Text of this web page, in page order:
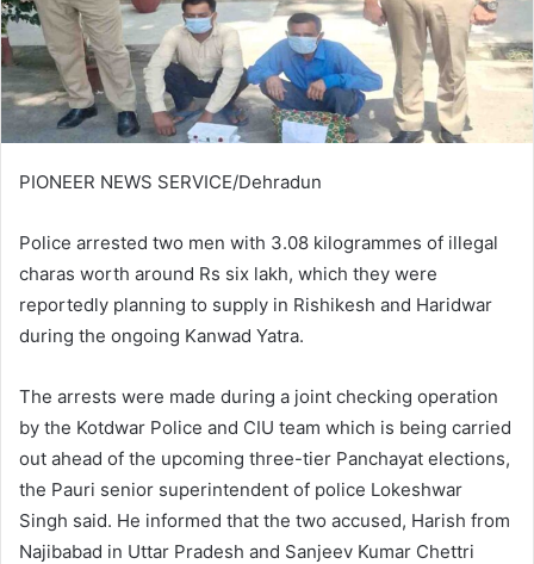
PIONEER NEWS SERVICE/Dehradun
Police arrested two men with 3.08 kilogrammes of illegal
charas worth around Rs six lakh, which they were
reportedly planning to supply in Rishikesh and Haridwar
during the ongoing Kanwad Yatra.
The arrests were made during a joint checking operation
by the Kotdwar Police and CIU team which is being carried
out ahead of the upcoming three-tier Panchayat elections,
the Pauri senior superintendent of police Lokeshwar
Singh said. He informed that the two accused, Harish from
Najibabad in Uttar Pradesh and Sanjeev Kumar Chettri